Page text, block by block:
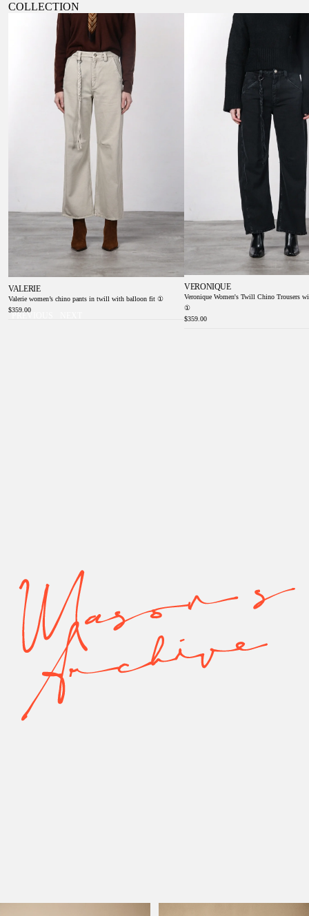
COLLECTION
PREVIOUS
Valerie women’s chino pants in twill with balloon fit
VALERIE
Valerie women’s chino pants in twill with balloon fit ①
$359.00
Veronique Women's Twill Chino
VERONIQUE
Veronique Women's Twill Chino Trousers
①
$359.00